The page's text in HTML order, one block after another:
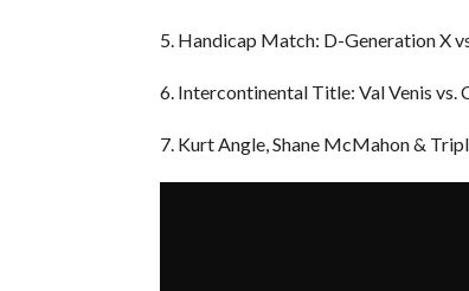
5. Handicap Match: D-Generation X
6. Intercontinental Title: Val Venis vs.
7. Kurt Angle, Shane McMahon &